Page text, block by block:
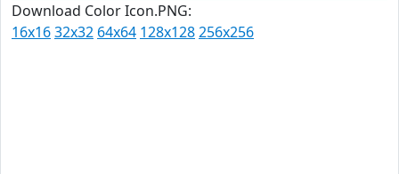
Download Color Icon.PNG:
16x1632x32 64x64 128x128256x256